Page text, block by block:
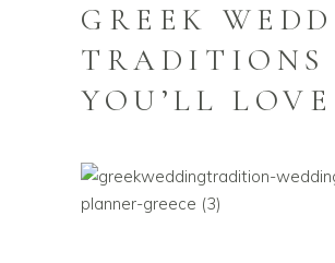
GREEK
TRADITIONS
YOU’LL LOVE